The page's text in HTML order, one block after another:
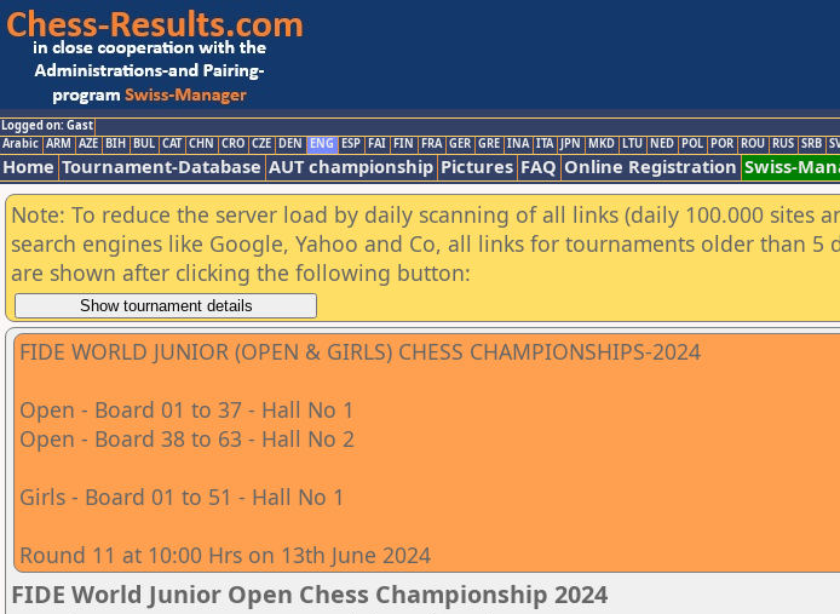
Logged on: Gast
Arabic ARM AZE BIH BUL CAT CHN CRO CZE DEN ENG ESP FAI FIN FRA GER GRE INA ITA JPN MKD LTU NED POL POR ROU RUS SRB
Home Tournament-Database AUT championship Pictures FAQ Online Registration Swiss-
Note: To reduce the server load by daily scanning of all links (daily 100.000 sites
search engines like Google, Yahoo and Co, all links for tournaments older than 5
are shown after clicking the following button:
FIDE WORLD JUNIOR (OPEN & GIRLS) CHESS CHAMPIONSHIPS-2024
Open - Board 01 to 37 - Hall No 1
Open - Board 38 to 63 - Hall No 2
Girls - Board 01 to 51 - Hall No 1
Round 11 at 10:00 Hrs on 13th June 2024
FIDE World Junior Open Chess Championship 2024